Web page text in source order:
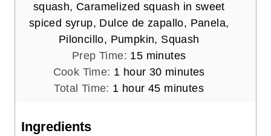
squash, Caramelized squash in sweet
spiced syrup, Dulce de zapallo, Panela,
Piloncillo, Pumpkin, Squash
Prep Time: 15m
i
n
minutes
Cook Time: 1 h
o
hour 30mminutes
Total Time: 1 hhour 45mminutes
Ingredients